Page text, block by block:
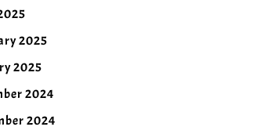
2025
2025
2024
2024